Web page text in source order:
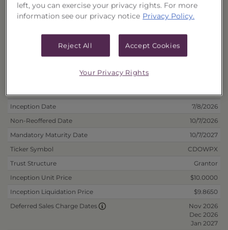
Cash
40178T207
40178T215
40178T223
Inception Date
7/8/2026
Non-Reoffered Date
10/7/2026
Mandatory Maturity Date
10/7/2027
Ticker Symbol
CDOWPX
Trust Structure
Grantor
Inception Unit Price
$10.0000
Inception Liquidation Price
$9.8650
Deferred Sales Charge Dates
Nov 2026
Dec 2026
Jan 2027
left, you can exercise your privacy rights. For more
information see our privacy notice Privacy Policy.
Reject All Accept Cookies
Your Privacy Rights